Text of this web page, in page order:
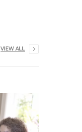
VIEW ALL